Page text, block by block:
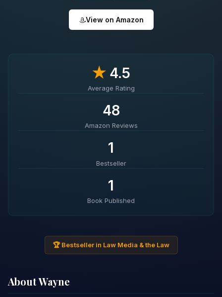
View on Amazon
★ 4.5
Average Rating
48
Amazon Reviews
1
Bestseller
1
Book Published
🏆 Bestseller in Law Media & the Law
About Wayne